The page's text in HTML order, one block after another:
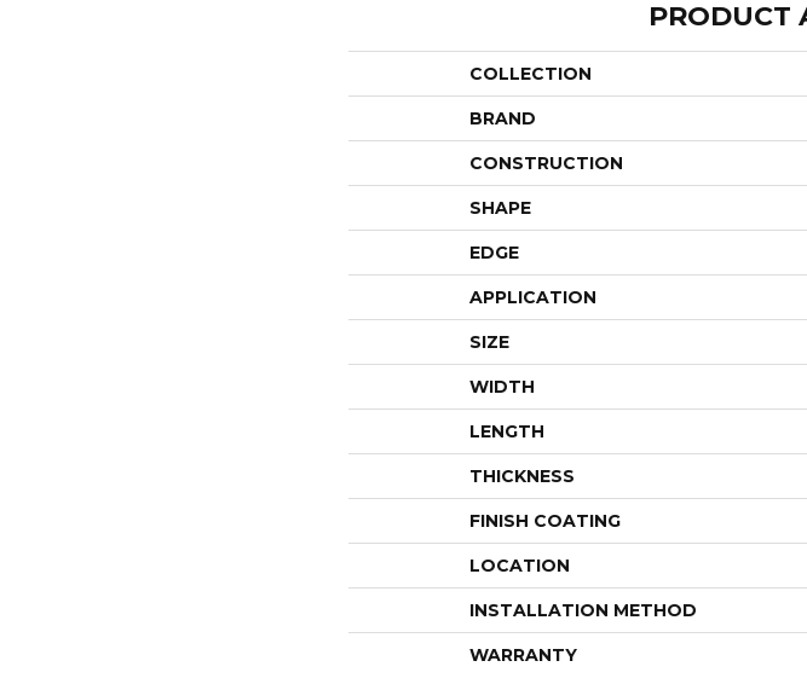
PRODUCT
COLLECTION
BRAND
CONSTRUCTION
SHAPE
EDGE
APPLICATION
SIZE
WIDTH
LENGTH
THICKNESS
FINISH COATING
LOCATION
INSTALLATION METHOD
WARRANTY